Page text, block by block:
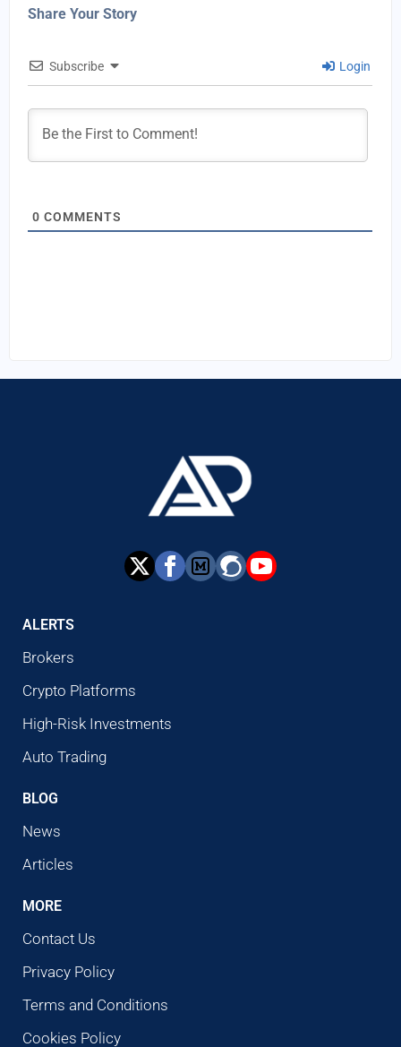
Share Your Story
Subscribe Login
0 COMMENTS
ALERTS
Brokers
Crypto Platforms
High-Risk Investments
Auto Trading
BLOG
News
Articles
MORE
Contact Us
Privacy Policy
Terms and Conditions
Cookies Policy